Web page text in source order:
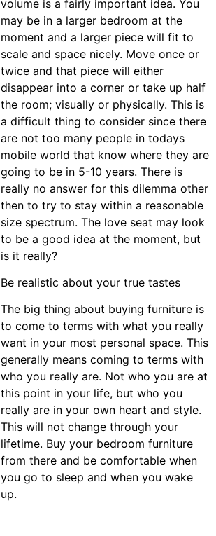
volume is a fairly important idea. You
may be in a larger bedroom at the
moment and a larger piece will fit to
scale and space nicely. Move once or
twice and that piece will either
disappear into a corner or take up half
the room; visually or physically. This is
a difficult thing to consider since there
are not too many people in todays
mobile world that know where they are
going to be in 5-10 years. There is
really no answer for this dilemma other
then to try to stay within a reasonable
size spectrum. The love seat may look
to be a good idea at the moment, but
is it really?
Be realistic about your true tastes
The big thing about buying furniture is
to come to terms with what you really
want in your most personal space. This
generally means coming to terms with
who you really are. Not who you are at
this point in your life, but who you
really are in your own heart and style.
This will not change through your
lifetime. Buy your bedroom furniture
from there and be comfortable when
you go to sleep and when you wake
up.